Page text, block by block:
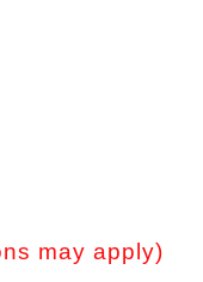
may apply)